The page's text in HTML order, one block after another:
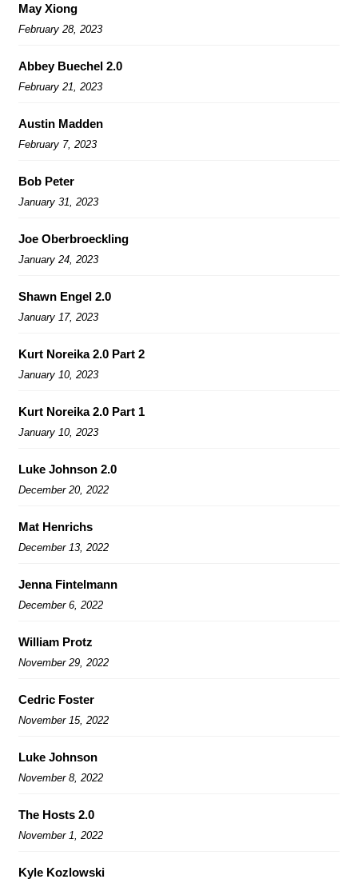
May Xiong
February 28, 2023
Abbey Buechel 2.0
February 21, 2023
Austin Madden
February 7, 2023
Bob Peter
January 31, 2023
Joe Oberbroeckling
January 24, 2023
Shawn Engel 2.0
January 17, 2023
Kurt Noreika 2.0 Part 2
January 10, 2023
Kurt Noreika 2.0 Part 1
January 10, 2023
Luke Johnson 2.0
December 20, 2022
Mat Henrichs
December 13, 2022
Jenna Fintelmann
December 6, 2022
William Protz
November 29, 2022
Cedric Foster
November 15, 2022
Luke Johnson
November 8, 2022
The Hosts 2.0
November 1, 2022
Kyle Kozlowski